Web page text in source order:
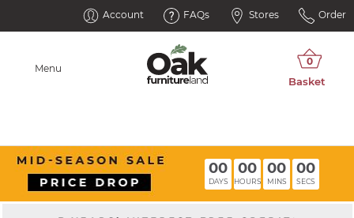
Account FAQs Stores Order
Menu
00
DAYS
00
HOURS
00
MINS
00
SECS